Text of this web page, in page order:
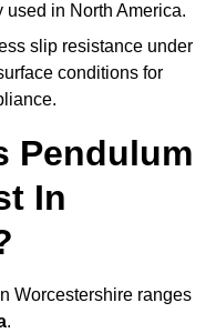
in North America.
slip resistance under
conditions for
Pendulum
In
Worcestershire ranges
.